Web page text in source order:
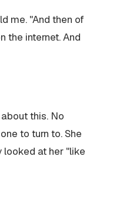
me. "And then of
the internet. And
this. No
to turn to. She
looked at her "like